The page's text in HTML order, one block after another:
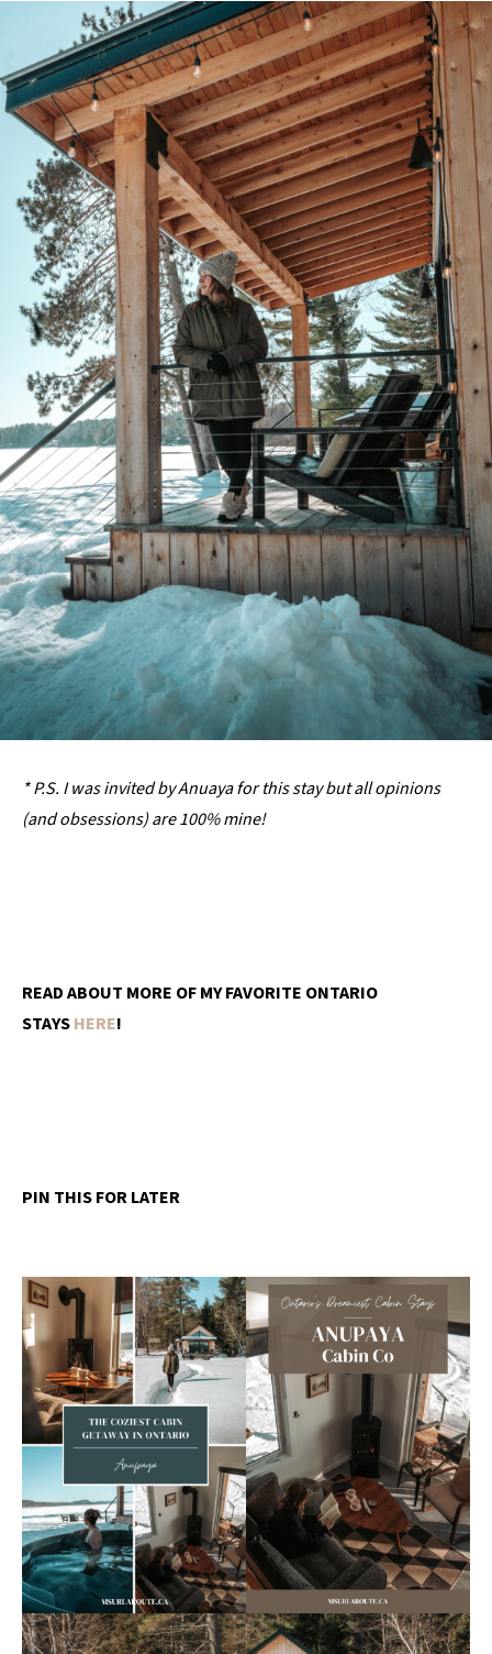
* P.S. I was invited by Anuaya for this stay but all opinions
(and obsessions) are 100% mine!
READ ABOUT MORE OF MY FAVORITE ONTARIO
STAYSHERE!
PIN THIS FOR LATER